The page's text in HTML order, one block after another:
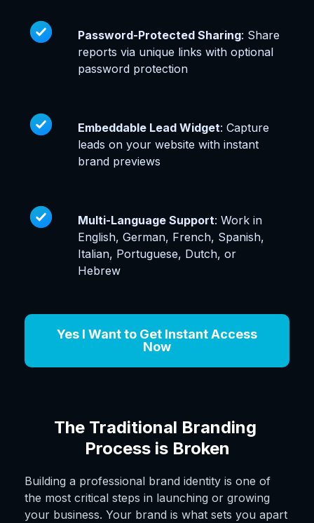
Password-Protected Sharing: Share
reports via unique links with optional
password protection
Embeddable Lead Widget: Capture
leads on your website with instant
brand previews
Multi-Language Support: Work in
English, German, French, Spanish,
Italian, Portuguese, Dutch, or
Hebrew
Yes I Want to Get Instant Access
Now
The Traditional Branding
Process is Broken
Building a professional brand identity is one of
the most critical steps in launching or growing
your business. Your brand is what sets you apart